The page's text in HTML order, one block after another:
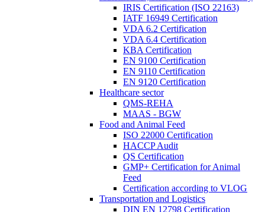
IRIS Certification (ISO 22163)
IATF 16949 Certification
VDA 6.2 Certification
VDA 6.4 Certification
KBA Certification
EN 9100 Certification
EN 9110 Certification
EN 9120 Certification
Healthcare sector
QMS-REHA
MAAS - BGW
Food and Animal Feed
ISO 22000 Certification
HACCP Audit
QS Certification
GMP+ Certification for Animal
Feed
Certification according to VLOG
Transportation and Logistics
DIN EN 12798 Certification